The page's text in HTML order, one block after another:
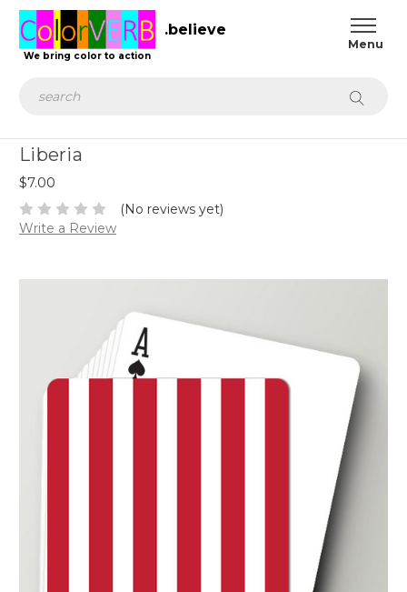
We bring color to action
.believe
Liberia
$7.00
(No reviews yet)
Write a Review